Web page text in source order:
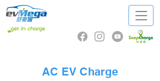
AC EV Charge